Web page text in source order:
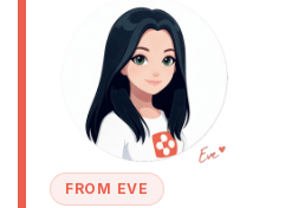
FROM EVE